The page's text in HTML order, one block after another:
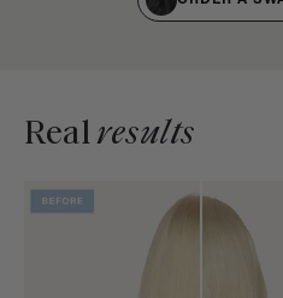
Realresults